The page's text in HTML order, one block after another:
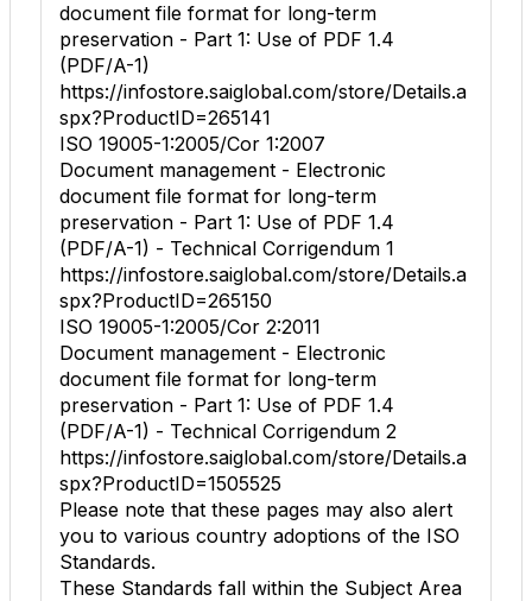
document file format for long-term
preservation - Part 1: Use of PDF 1.4
(PDF/A-1)
https://infostore.saiglobal.com/store/Details.a
spx?ProductID=265141
ISO 19005-1:2005/Cor 1:2007
Document management - Electronic
document file format for long-term
preservation - Part 1: Use of PDF 1.4
(PDF/A-1) - Technical Corrigendum 1
https://infostore.saiglobal.com/store/Details.a
spx?ProductID=265150
ISO 19005-1:2005/Cor 2:2011
Document management - Electronic
document file format for long-term
preservation - Part 1: Use of PDF 1.4
(PDF/A-1) - Technical Corrigendum 2
https://infostore.saiglobal.com/store/Details.a
spx?ProductID=1505525
Please note that these pages may also alert
you to various country adoptions of the ISO
Standards.
These Standards fall within the Subject Area